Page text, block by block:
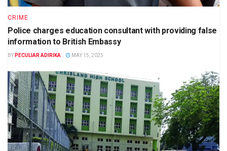
CRIME
Police charges education consultant with providing false
information to British Embassy
BY PECULIAR ADIRIKA MAY 15, 2025